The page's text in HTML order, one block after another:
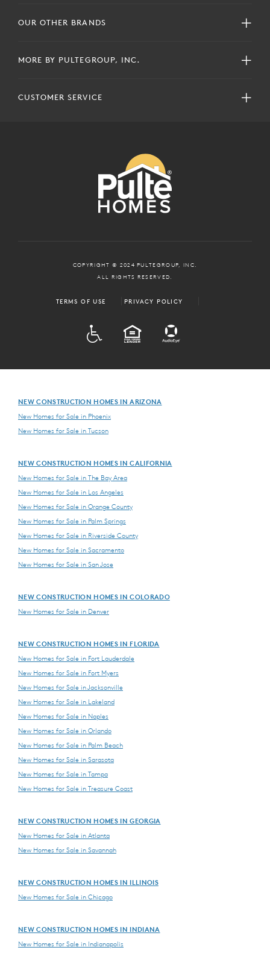
OUR OTHER BRANDS
MORE BY PULTEGROUP, INC.
CUSTOMER SERVICE
COPYRIGHT © 2024 PULTEGROUP, INC.
ALL RIGHTS RESERVED.
TERMS OF USE PRIVACY POLICY
EQUAL HOUSING
NEW CONSTRUCTION HOMES IN ARIZONA
New Homes for Sale in Phoenix
New Homes for Sale in Tucson
NEW CONSTRUCTION HOMES IN CALIFORNIA
New Homes for Sale in The Bay Area
New Homes for Sale in Los Angeles
New Homes for Sale in Orange County
New Homes for Sale in Palm Springs
New Homes for Sale in Riverside County
New Homes for Sale in Sacramento
New Homes for Sale in San Jose
NEW CONSTRUCTION HOMES IN COLORADO
New Homes for Sale in Denver
NEW CONSTRUCTION HOMES IN FLORIDA
New Homes for Sale in Fort Lauderdale
New Homes for Sale in Fort Myers
New Homes for Sale in Jacksonville
New Homes for Sale in Lakeland
New Homes for Sale in Naples
New Homes for Sale in Orlando
New Homes for Sale in Palm Beach
New Homes for Sale in Sarasota
New Homes for Sale in Tampa
New Homes for Sale in Treasure Coast
NEW CONSTRUCTION HOMES IN GEORGIA
New Homes for Sale in Atlanta
New Homes for Sale in Savannah
NEW CONSTRUCTION HOMES IN ILLINOIS
New Homes for Sale in Chicago
NEW CONSTRUCTION HOMES IN INDIANA
New Homes for Sale in Indianapolis